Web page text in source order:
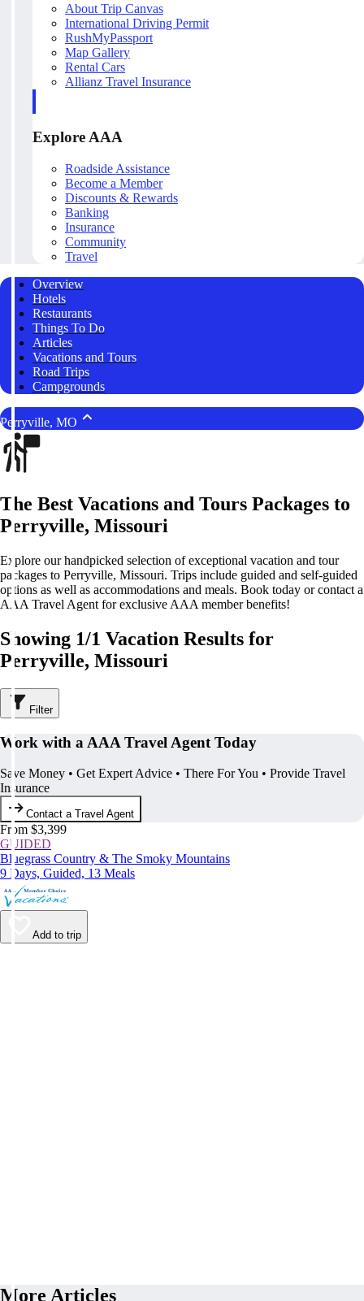
About Trip Canvas
International Driving Permit
RushMyPassport
Map Gallery
Rental Cars
Allianz Travel Insurance
Explore AAA
Roadside Assistance
Become a Member
Discounts & Rewards
Banking
Insurance
Community
Travel
Overview
Hotels
Restaurants
Things To Do
Articles
Vacations and Tours
Road Trips
Campgrounds
Perryville, MO
The Best Vacations and Tours Packages to
Perryville, Missouri
Explore our handpicked selection of exceptional vacation and tour
packages to Perryville, Missouri. Trips include guided and self-guided
options as well as accommodations and meals. Book today or contact a
AAA Travel Agent for exclusive AAA member benefits!
Showing 1/1 Vacation Results for
Perryville, Missouri
Filter
Work with a AAA Travel Agent Today
Save Money • Get Expert Advice • There For You • Provide Travel
Insurance
Contact a Travel Agent
From $3,399
GUIDED
Bluegrass Country & The Smoky Mountains
9 Days, Guided, 13 Meals
Add to trip
More Articles